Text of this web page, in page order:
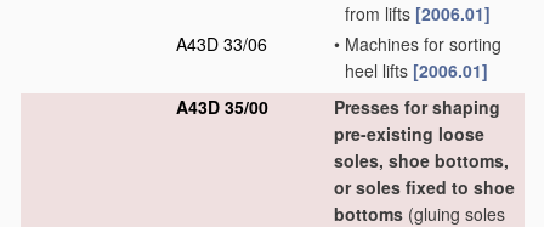
from lifts [2006.01]
A43D 33/06
• Machines for sorting
heel lifts [2006.01]
A43D 35/00
Presses for shaping
pre-existing loose
soles, shoe bottoms,
or soles fixed to shoe
bottoms (gluing soles